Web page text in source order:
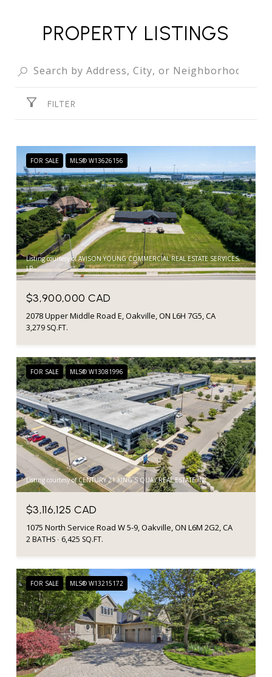
PROPERTY LISTINGS
FILTER
FOR SALE MLS® W13626156
Listing courtesy of AVISON YOUNG COMMERCIAL REAL ESTATE SERVICES,
LP
$3,900,000 CAD
2078 Upper Middle Road E, Oakville, ON L6H 7G5, CA
3,279 SQ.FT.
FOR SALE MLS® W13081996
Listing courtesy of CENTURY 21 KING`S QUAY REAL ESTATE INC.
$3,116,125 CAD
1075 North Service Road W 5-9, Oakville, ON L6M 2G2, CA
2 BATHS 6,425 SQ.FT.
FOR SALE MLS® W13215172